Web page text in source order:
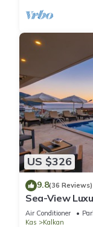
US $326
9.8(36 Reviews)
Sea-View
to Beach in
Air Conditioner
Kas
Kalkan